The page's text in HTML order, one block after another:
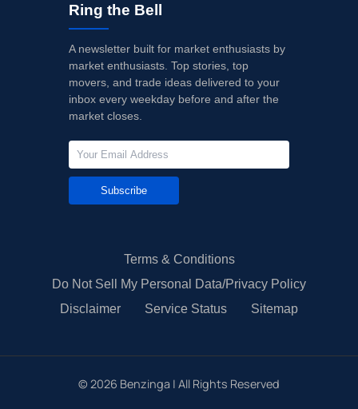
Ring the Bell
A newsletter built for market enthusiasts by
market enthusiasts. Top stories, top
movers, and trade ideas delivered to your
inbox every weekday before and after the
market closes.
Subscribe
Terms & Conditions
Do Not Sell My Personal Data/Privacy Policy
Disclaimer
Service Status Sitemap
© 2026 Benzinga | All Rights Reserved